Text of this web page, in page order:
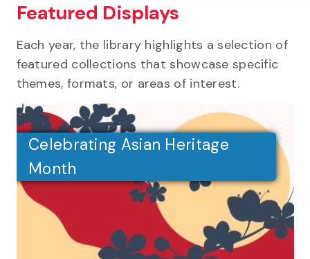
Featured Displays
Each year, the library highlights a selection of
featured collections that showcase specific
themes, formats, or areas of interest.
Celebrating Asian Heritage
Month